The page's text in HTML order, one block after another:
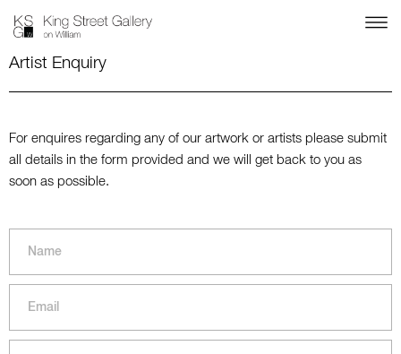
Artist Enquiry
For enquires regarding any of our artwork or artists please submit
all details in the form provided and we will get back to you as
soon as possible.